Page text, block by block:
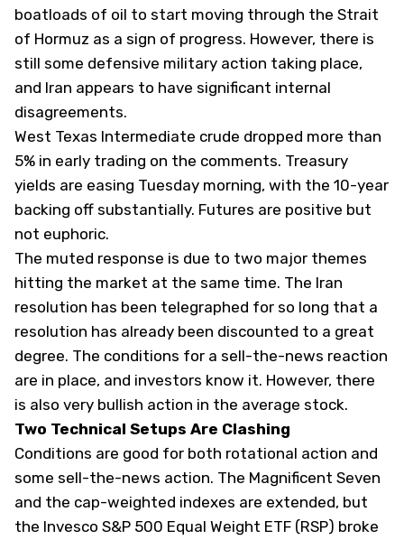
boatloads of oil to start moving through the Strait
of Hormuz as a sign of progress. However, there is
still some defensive military action taking place,
and Iran appears to have significant internal
disagreements.
West Texas Intermediate crude dropped more than
5% in early trading on the comments. Treasury
yields are easing Tuesday morning, with the 10-year
backing off substantially. Futures are positive but
not euphoric.
The muted response is due to two major themes
hitting the market at the same time. The Iran
resolution has been telegraphed for so long that a
resolution has already been discounted to a great
degree. The conditions for a sell-the-news reaction
are in place, and investors know it. However, there
is also very bullish action in the average stock.
Two Technical Setups Are Clashing
Conditions are good for both rotational action and
some sell-the-news action. The Magnificent Seven
and the cap-weighted indexes are extended, but
the Invesco S&P 500 Equal Weight ETF (RSP) broke